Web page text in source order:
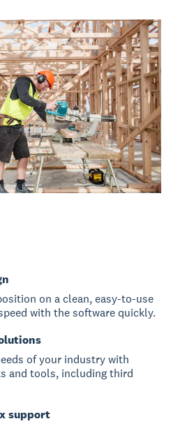
on a clean, easy-to-use
with the software quickly.
of your industry with
and tools, including third
support